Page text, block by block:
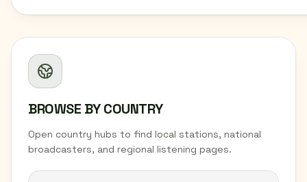
BROWSE BY COUNTRY
Open country hubs to find local stations, national
broadcasters, and regional listening pages.